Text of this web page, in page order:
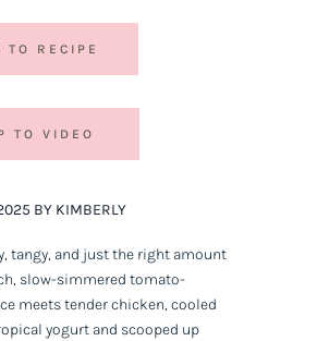
TO RECIPE
TO VIDEO
BY KIMBERLY
tangy, and just the right amount
slow-simmered tomato-
meets tender chicken, cooled
yogurt and scooped up